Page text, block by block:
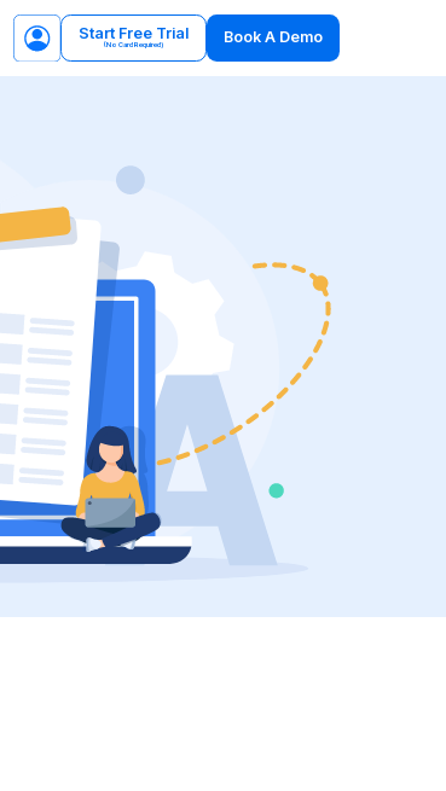
Start Free Trial
(No Card Required) Book A Demo